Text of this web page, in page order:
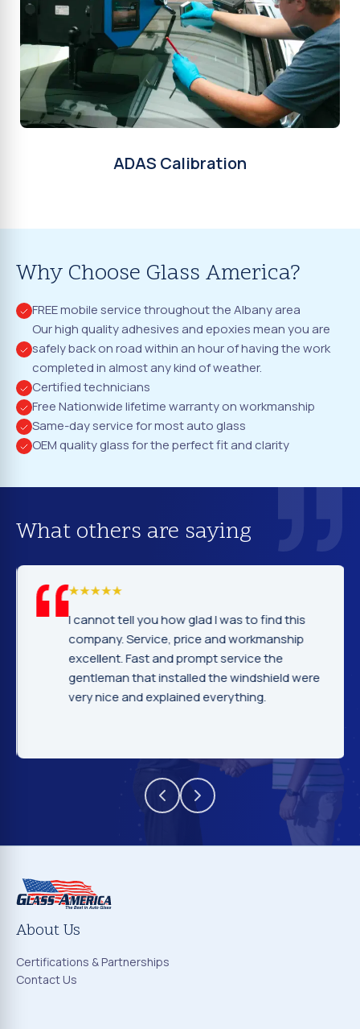
ADAS Calibration
Why Choose Glass America?
FREE mobile service throughout the Albany area
Our high quality adhesives and epoxies mean you are
safely back on road within an hour of having the work
completed in almost any kind of weather.
Certified technicians
Free Nationwide lifetime warranty on workmanship
Same-day service for most auto glass
OEM quality glass for the perfect fit and clarity
What others are saying
I cannot tell you how glad I was to find this
company. Service, price and workmanship
excellent. Fast and prompt service the
gentleman that installed the windshield were
very nice and explained everything.
About Us
Certifications & Partnerships
Contact Us